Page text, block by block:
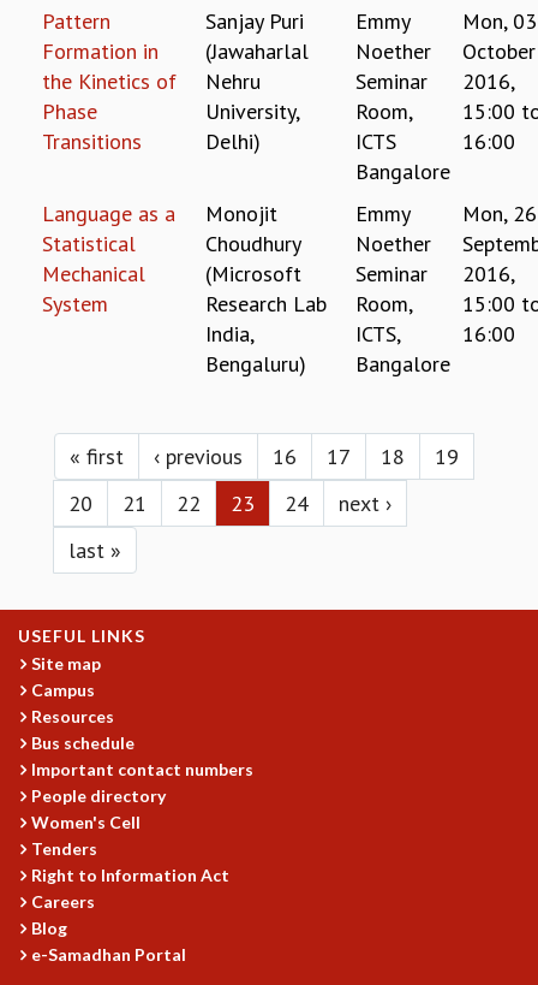
D. D. KOSAMBI LECTURES
MADHAVA LECTURES
INFOSYS-ICTS STRING THEORY LECTURES
FOUNDATION DAY LECTURES
P. RAJAGOPALAN MEMORIAL LECTURES
ICTS AT TEN
THE UNIVERSE IN A NEW LIGHT
STRINGS 2015
INAUGURATION EVENT: SCIENCE AT ICTS
OUTREACH
LECTURES
KAAPI WITH KURIOSITY
EINSTEIN LECTURES
VIGYAN ADDA
PUBLIC LECTURES
MATHS CIRCLES
MATHS CIRCLE INDIA
ICTS-RRI MATHS CIRCLE
MONTHLY CHALLENGE
ICTS-NIAS MATHS CIRCLE
BMTC
SPECIAL EVENTS
BLOG
SCIENCE EDUCATION PROGRAM
Pattern
Formation in
the Kinetics of
Phase
Transitions
Sanjay Puri
(Jawaharlal
Nehru
University,
Delhi)
Emmy
Noether
Seminar
Room,
ICTS
Bangalore
Mon, 03
October
2016,
15:00
16:00
Language as a
Statistical
Mechanical
System
Monojit
Choudhury
(Microsoft
Research Lab
India,
Bengaluru)
Emmy
Noether
Seminar
Room,
ICTS,
Bangalore
Mon, 26
2016,
15:00
16:00
Pages
« first ‹ previous 16 17 18
19
20
21 22 23 24
next ›
last »
USEFUL LINKS
Site map
Campus
Resources
Bus schedule
Important contact numbers
People directory
Women's Cell
Tenders
Right to Information Act
Careers
Blog
e-Samadhan Portal